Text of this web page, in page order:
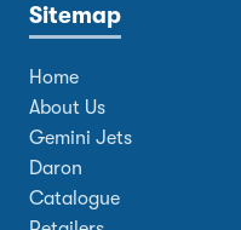
Sitemap
Home
About Us
Gemini Jets
Daron
Catalogue